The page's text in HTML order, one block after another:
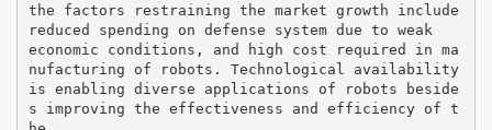
the factors restraining the market growth include
reduced spending on defense system due to weak
economic conditions, and high cost required in ma
nufacturing of robots. Technological availability
is enabling diverse applications of robots beside
s improving the effectiveness and efficiency of t